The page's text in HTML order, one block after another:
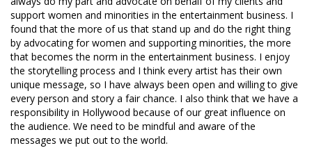
support women and minorities in the entertainment business. I
found that the more of us that stand up and do the right thing
by advocating for women and supporting minorities, the more
that becomes the norm in the entertainment business. I enjoy
the storytelling process and I think every artist has their own
unique message, so I have always been open and willing to give
every person and story a fair chance. I also think that we have a
responsibility in Hollywood because of our great influence on
the audience. We need to be mindful and aware of the
messages we put out to the world.